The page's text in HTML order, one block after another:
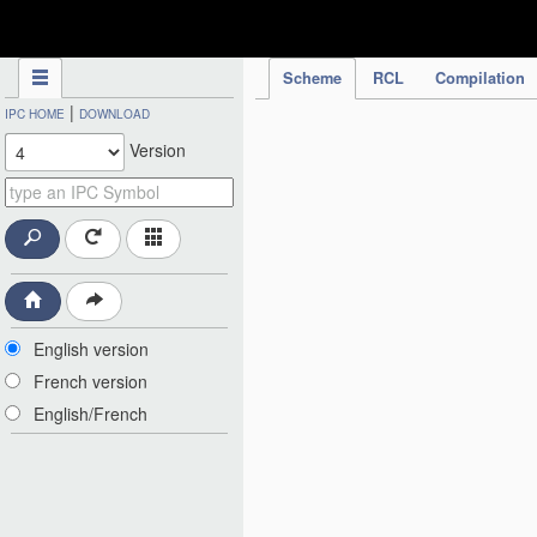
Scheme RCL Compilation
IPC HOME | DOWNLOAD
Version
English version
French version
English/French